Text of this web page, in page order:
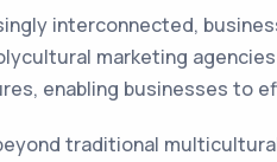
interconnected,
marketing
enabling businesses to
traditional